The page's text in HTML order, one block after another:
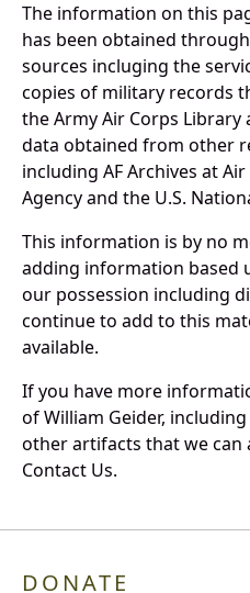
The information on this
has been obtained
sources incluging the
copies of military records
the Army Air Corps
data obtained from other
including AF Archives at
Agency and the U.S.
This information is by no
adding information based
our possession including
continue to add to this
available.
If you have more
of William Geider,
other artifacts that we can
Contact Us.
DONATE